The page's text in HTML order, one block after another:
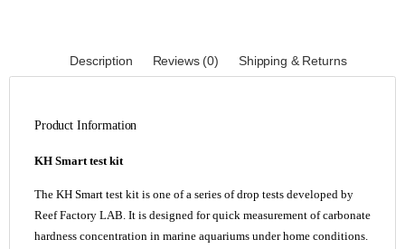
Description Reviews (0) Shipping & Returns
Product Information
KH Smart test kit
The KH Smart test kit is one of a series of drop tests developed by
Reef Factory LAB. It is designed for quick measurement of carbonate
hardness concentration in marine aquariums under home conditions.